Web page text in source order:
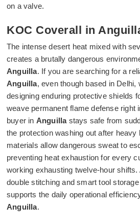
on a valve.
KOC Coverall in
The intense desert heat mixed with
creates a brutally dangerous
Anguilla. If you are searching for a
Anguilla, even though based in Delhi,
designing enduring protective shields
weave permanent flame defense right
buyer in Anguilla stays safe from
the protection washing out after heavy
materials allow dangerous sweat to
preventing heat exhaustion for every
working exhausting twelve-hour
double stitching and smart tool
supports the daily operational
Anguilla.